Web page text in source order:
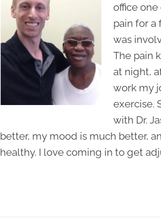
office one
pain for a
was
The pain
at night,
work my
exercise.
with Dr.
better, my mood is much better,
healthy. I love coming in to get